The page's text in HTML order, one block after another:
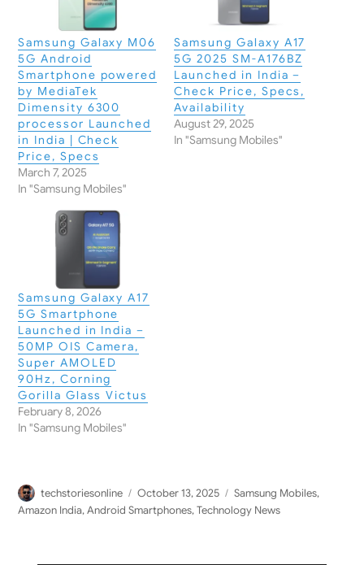
Samsung Galaxy M06
5G Android
Smartphone powered
by MediaTek
Dimensity 6300
processor Launched
in India | Check
Price, Specs
March 7, 2025
In "Samsung Mobiles"
Samsung Galaxy A17
5G 2025 SM-A176BZ
Launched in India –
Check Price, Specs,
Availability
August 29, 2025
In "Samsung Mobiles"
Samsung Galaxy A17
5G Smartphone
Launched in India –
50MP OIS Camera,
Super AMOLED
90Hz, Corning
Gorilla Glass Victus
February 8, 2026
In "Samsung Mobiles"
Author
techstoriesonline
Posted
on
October 13, 2025 Categories
Samsung Mobiles,
Amazon India,Android Smartphones,Technology News